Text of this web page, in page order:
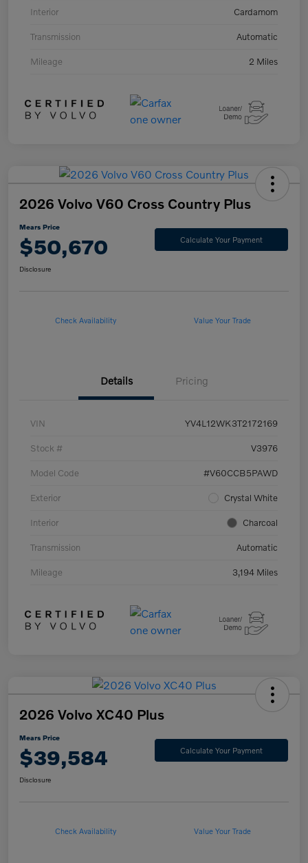
Interior Cardamom
Transmission Automatic
Mileage 2 Miles
2026 Volvo V60 Cross Country Plus
Mears Price
$50,670 Calculate Your Payment
Disclosure
Check Availability Value Your Trade
Details Pricing
VIN YV4L12WK3T2172169
Stock # V3976
Model Code #V60CCB5PAWD
Exterior Crystal White
Interior Charcoal
Transmission Automatic
Mileage 3,194 Miles
2026 Volvo XC40 Plus
Mears Price
$39,584 Calculate Your Payment
Disclosure
Check Availability Value Your Trade